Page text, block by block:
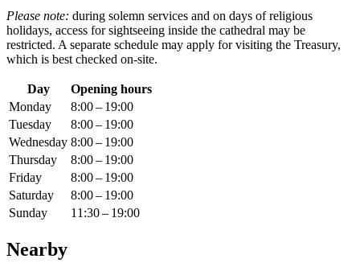
Please note: during solemn services and on days of religious
holidays, access for sightseeing inside the cathedral may be
restricted. A separate schedule may apply for visiting the Treasury,
which is best checked on-site.
Day
Opening hours
Monday
8:00 – 19:00
Tuesday
8:00 – 19:00
Wednesday 8:00 – 19:00
Thursday
8:00 – 19:00
Friday
8:00 – 19:00
Saturday
8:00 – 19:00
Sunday
11:30 – 19:00
Nearby